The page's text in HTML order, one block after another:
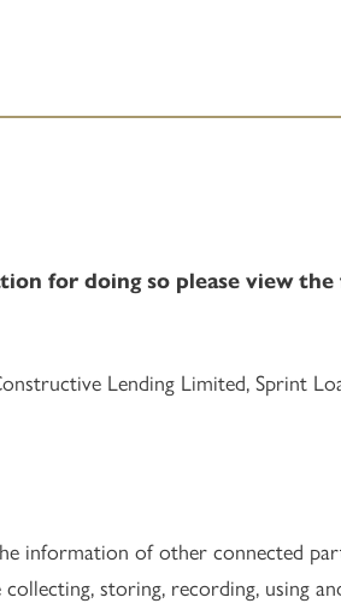
for doing so please view
Lending Limited, Sprint
information of other connected
storing, recording, using